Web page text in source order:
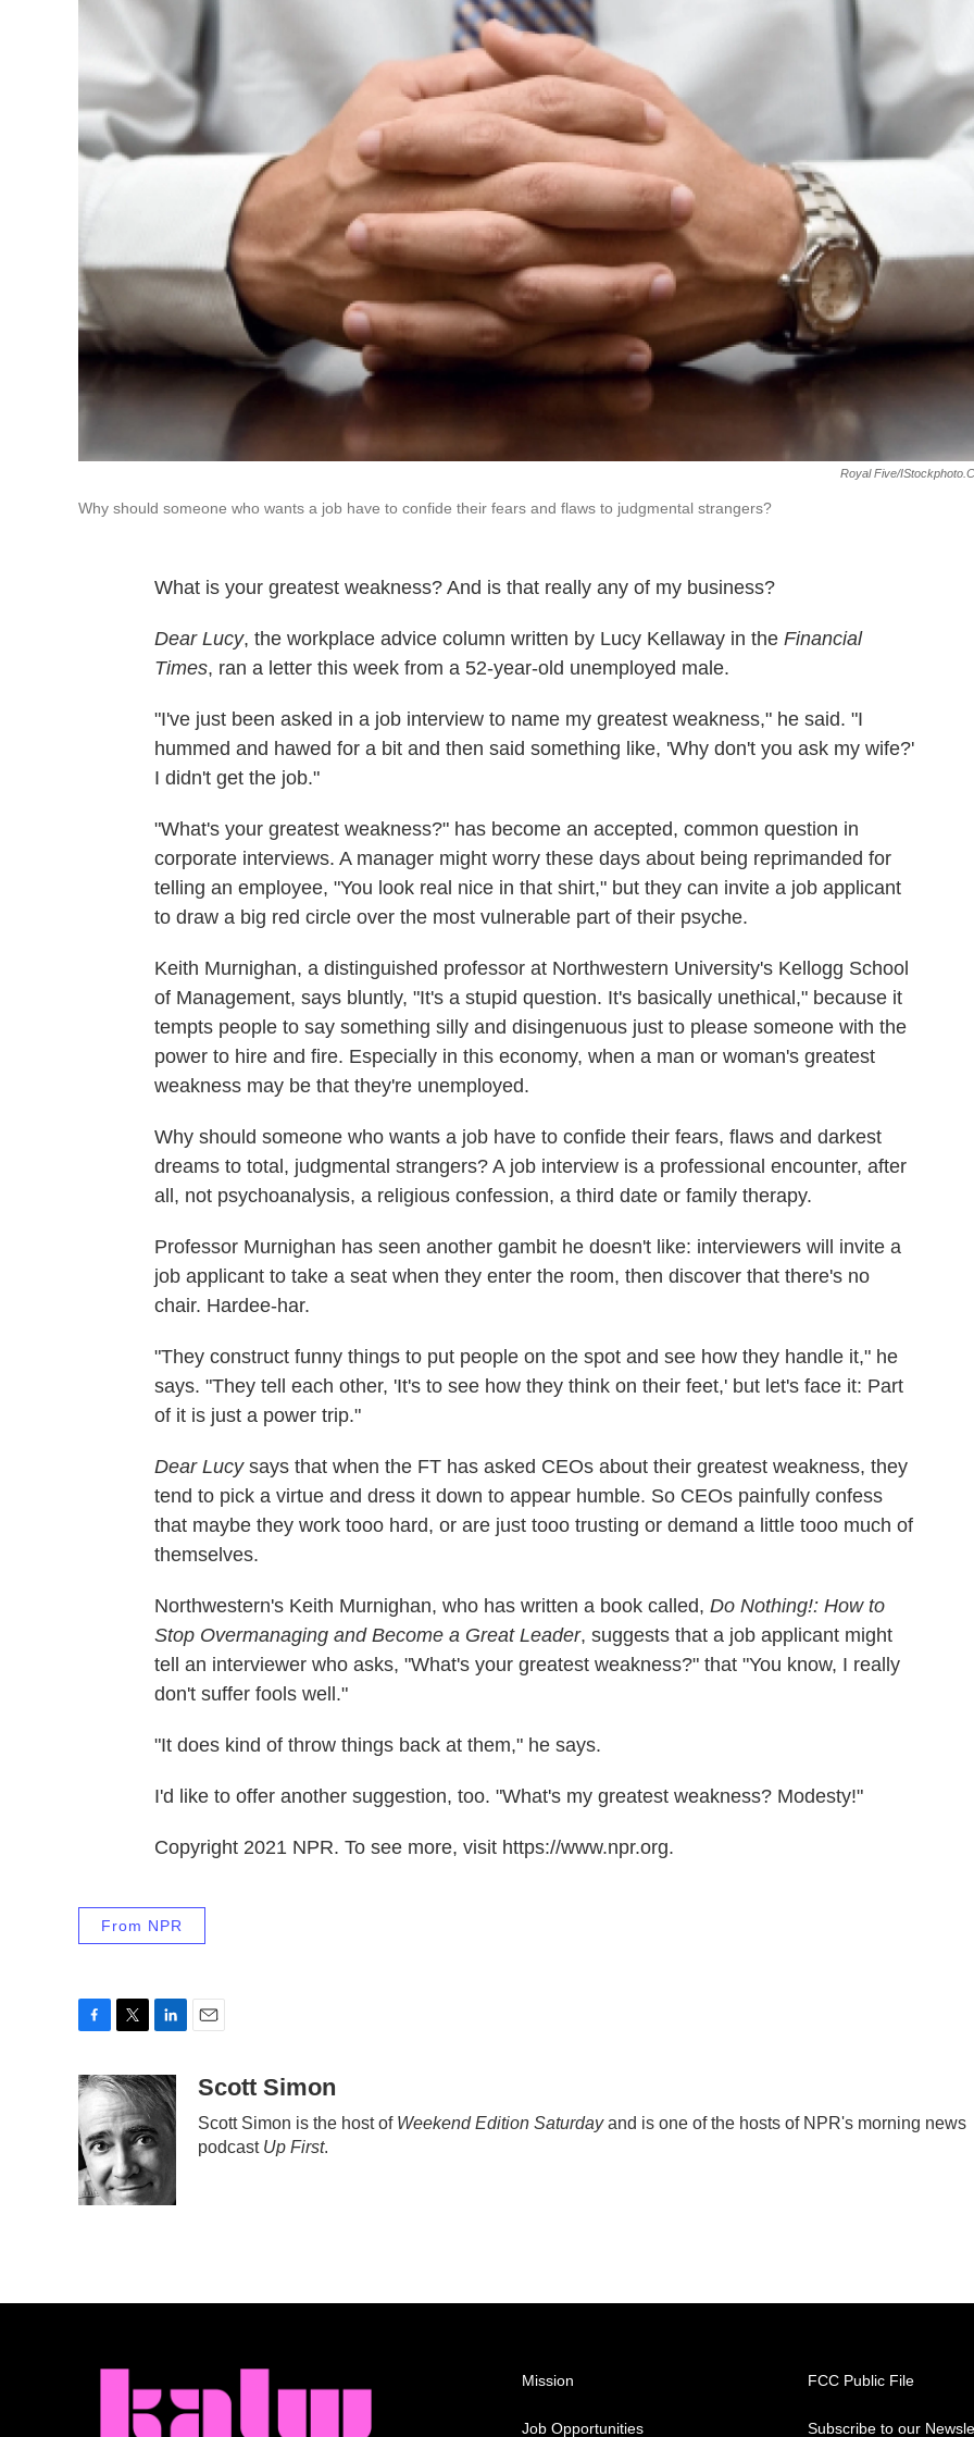
Royal Five/
Why should someone who wants a job have to confide their fears and flaws to judgmental strangers?
What is your greatest weakness? And is that really any of my business?
Dear Lucy, the workplace advice column written by Lucy Kellaway in the Financial
Times, ran a letter this week from a 52-year-old unemployed male.
"I've just been asked in a job interview to name my greatest weakness," he said. "I
hummed and hawed for a bit and then said something like, 'Why don't you ask my wife?'
I didn't get the job."
"What's your greatest weakness?" has become an accepted, common question in
corporate interviews. A manager might worry these days about being reprimanded for
telling an employee, "You look real nice in that shirt," but they can invite a job applicant
to draw a big red circle over the most vulnerable part of their psyche.
Keith Murnighan, a distinguished professor at Northwestern University's Kellogg School
of Management, says bluntly, "It's a stupid question. It's basically unethical," because it
tempts people to say something silly and disingenuous just to please someone with the
power to hire and fire. Especially in this economy, when a man or woman's greatest
weakness may be that they're unemployed.
Why should someone who wants a job have to confide their fears, flaws and darkest
dreams to total, judgmental strangers? A job interview is a professional encounter, after
all, not psychoanalysis, a religious confession, a third date or family therapy.
Professor Murnighan has seen another gambit he doesn't like: interviewers will invite a
job applicant to take a seat when they enter the room, then discover that there's no
chair. Hardee-har.
"They construct funny things to put people on the spot and see how they handle it," he
says. "They tell each other, 'It's to see how they think on their feet,' but let's face it: Part
of it is just a power trip."
Dear Lucysays that when the FT has asked CEOs about their greatest weakness, they
tend to pick a virtue and dress it down to appear humble. So CEOs painfully confess
that maybe they work tooo hard, or are just tooo trusting or demand a little tooo much of
themselves.
Northwestern's Keith Murnighan, who has written a book called, Do Nothing!: How to
Stop Overmanaging and Become a Great Leader, suggests that a job applicant might
tell an interviewer who asks, "What's your greatest weakness?" that "You know, I really
don't suffer fools well."
"It does kind of throw things back at them," he says.
I'd like to offer another suggestion, too. "What's my greatest weakness? Modesty!"
Copyright 2021 NPR. To see more, visit https://www.npr.org.
From NPR
c
e
b
o
o
k
i
t
t
e
r
n
k
e
d
I
n
aScott Simon
Scott Simon is the host of Weekend Edition Saturdayand is one of the hosts of NPR's morning news
podcast Up First.
Mission
Job Opportunities
FCC Public File
Subscribe to our